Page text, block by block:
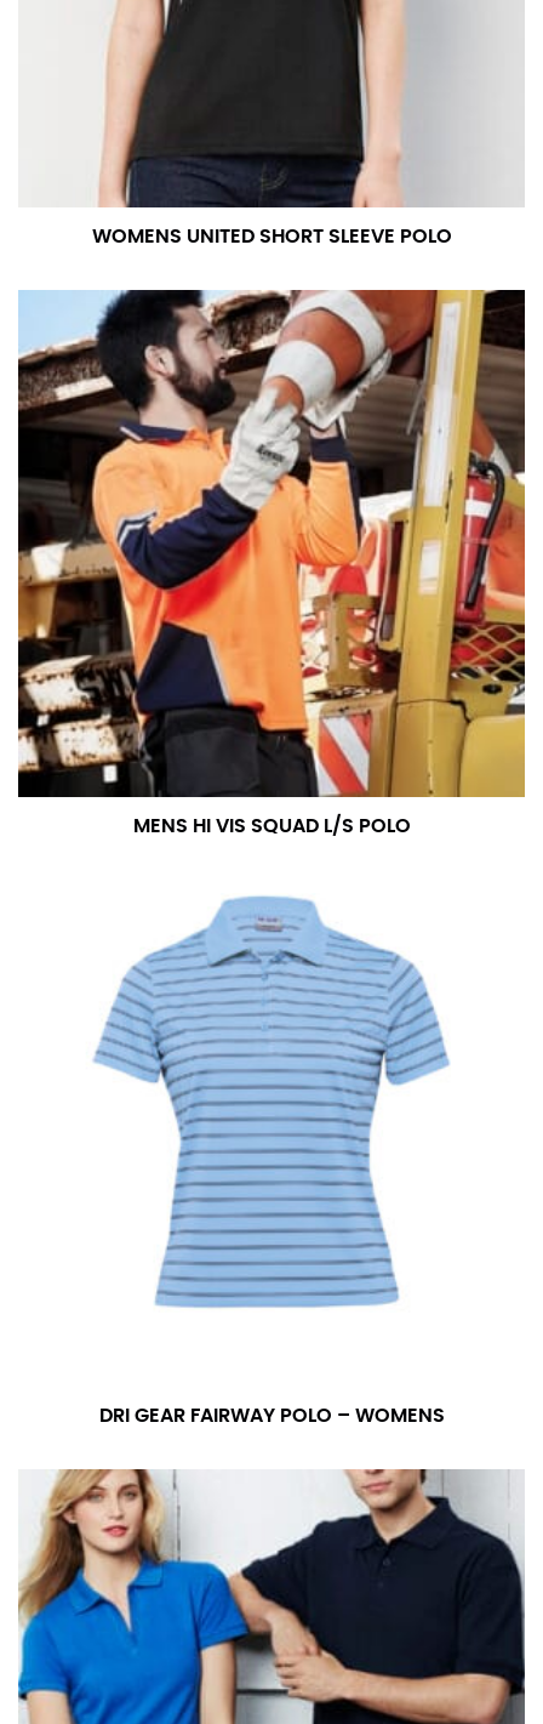
WOMENS UNITED SHORT SLEEVE POLO
MENS HI VIS SQUAD L/S POLO
DRI GEAR FAIRWAY POLO – WOMENS
measurement is your true neck measurement. For
your dress shirt neck measurement, add a half inch to
a round number (i.e. 14 inches should be rounded up to
14.5 inches) or round up to the nearest half inch (i.e.
14.25 should be rounded up to 14.5).
SLEEVE MEASUREMENT
You will need a friend to assist you for measuring
sleeve length. Bend one arm at a 90 degree angle and
place your hand on your hip. Have a friend measure
from the center of your back, across your shoulder,
down to your elbow and then to your wrist for your
full sleeve measurement. Most sleeve measurements
fall between 32 and 39 inches. Sleeve sizes are always
in whole numbers; round up to the nearest whole
number if needed.